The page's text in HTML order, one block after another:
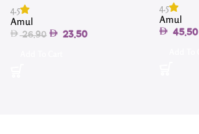
4.5
Amul
26.90 23.50
4.5
Amul
45.50